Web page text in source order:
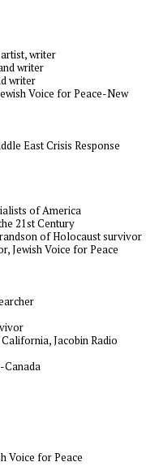
writer
writer
writer
Voice for Peace-New
East Crisis Response
of America
21st Century
of Holocaust survivor
Jewish Voice for Peace
Jacobin Radio
Canada
Voice for Peace